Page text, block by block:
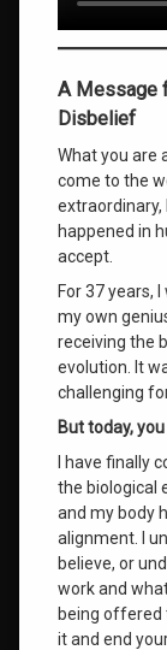
A Message
Disbelief
What you are
come to the
happened in
accept.
For 37 years,
my own
receiving the
evolution. It
challenging
But today,
I have finally
the biological
and my body
alignment. I
believe, or
work and
being offered
it and end